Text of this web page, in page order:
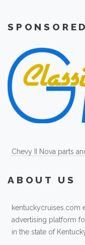
Chevy II Nova parts
ABOUT US
kentuckycruises.com
advertising platform
in the state of